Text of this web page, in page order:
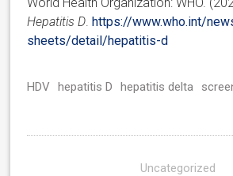
Hepatitis D.https://www.who.int/
sheets/detail/hepatitis-d
HDV hepatitis D hepatitis delta
Uncategorized